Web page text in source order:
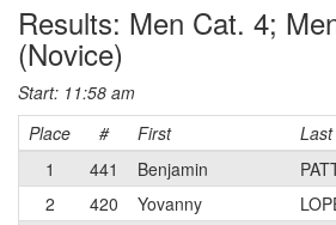
Results: Men Cat. 4;
(Novice)
Start: 11:58 am
Place
# First Last
1
441 Benjamin
2
420 Yovanny